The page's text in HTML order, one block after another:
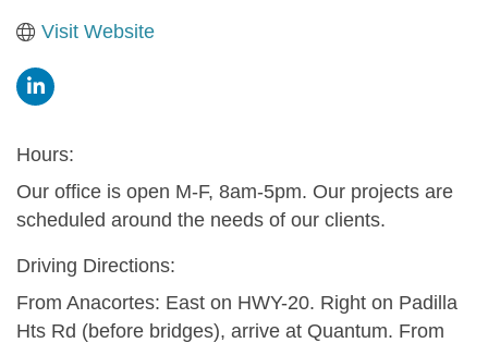
Visit Website
Hours:
Our office is open M-F, 8am-5pm. Our projects are
scheduled around the needs of our clients.
Driving Directions:
From Anacortes: East on HWY-20. Right on Padilla
Hts Rd (before bridges), arrive at Quantum. From